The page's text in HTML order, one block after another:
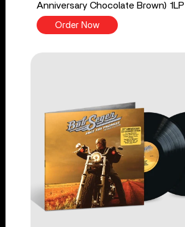
Anniversary Chocolate Brown) 1LP
Order Now